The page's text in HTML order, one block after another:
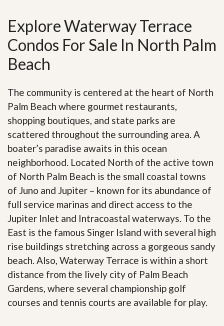
Explore Waterway Terrace
Condos For Sale In North Palm
Beach
The community is centered at the heart of North
Palm Beach where gourmet restaurants,
shopping boutiques, and state parks are
scattered throughout the surrounding area. A
boater’s paradise awaits in this ocean
neighborhood. Located North of the active town
of North Palm Beach is the small coastal towns
of Juno and Jupiter – known for its abundance of
full service marinas and direct access to the
Jupiter Inlet and Intracoastal waterways. To the
East is the famous Singer Island with several high
rise buildings stretching across a gorgeous sandy
beach. Also, Waterway Terrace is within a short
distance from the lively city of Palm Beach
Gardens, where several championship golf
courses and tennis courts are available for play.